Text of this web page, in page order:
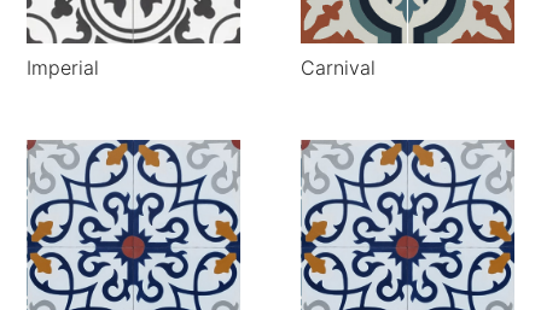
Imperial Carnival